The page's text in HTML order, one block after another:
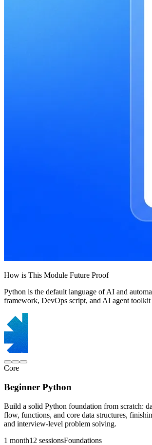
How is This Module Future Proof
Python is the default language of AI and
framework, DevOps script, and AI agent toolkit
Core
Beginner Python
Build a solid Python foundation from scratch:
flow, functions, and core data structures,
and interview-level problem solving.
1 month12 sessionsFoundations